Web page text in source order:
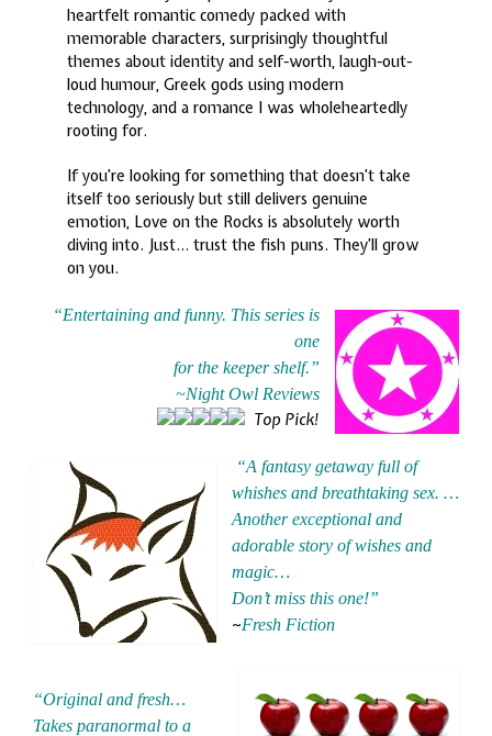
heartfelt romantic comedy packed with
memorable characters, surprisingly thoughtful
themes about identity and self-worth, laugh-out-
loud humour, Greek gods using modern
technology, and a romance I was wholeheartedly
rooting for.
If you’re looking for something that doesn’t take
itself too seriously but still delivers genuine
emotion, Love on the Rocks is absolutely worth
diving into. Just… trust the fish puns. They’ll grow
on you.
“Entertaining and funny. This series is
one
for the keeper shelf.”
~Night Owl Reviews
Top Pick!
“A fantasy getaway full of
whishes and breathtaking sex. …
Another exceptional and
adorable story of wishes and
magic…
Don’t miss this one!”
~Fresh Fiction
“Original and fresh…
Takes paranormal to a